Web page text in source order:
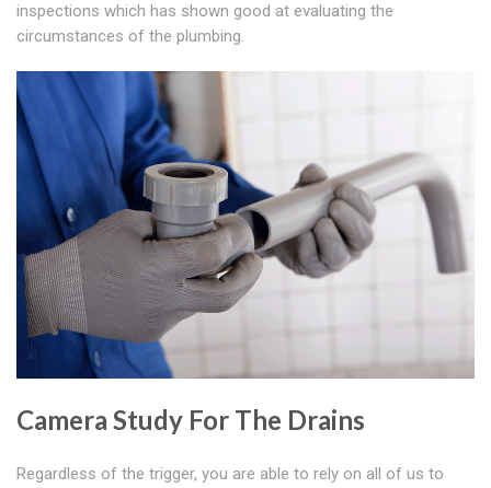
inspections which has shown good at evaluating the
circumstances of the plumbing.
Camera Study For The Drains
Regardless of the trigger, you are able to rely on all of us to